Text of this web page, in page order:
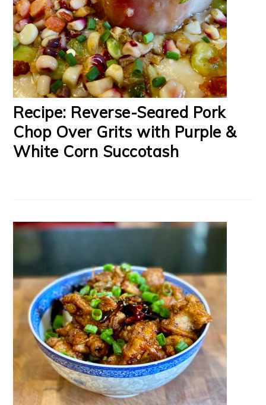
Recipe: Reverse-Seared Pork
Chop Over Grits with Purple &
White Corn Succotash